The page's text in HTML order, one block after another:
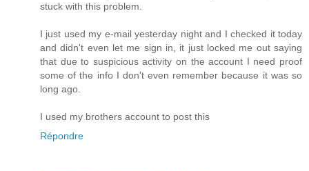
stuck with this problem.
I just used my e-mail yesterday night and I checked it today
and didn't even let me sign in, it just locked me out saying
that due to suspicious activity on the account I need proof
some of the info I don't even remember because it was so
long ago.
I used my brothers account to post this
Répondre